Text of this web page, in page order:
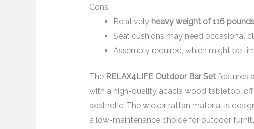
Cons:
Relatively heavy weight of 116 pounds
Seat cushions may need occasional
Assembly required, which might be
The RELAX4LIFE Outdoor Bar Setfeatures
with a high-quality acacia wood tabletop,
aesthetic. The wicker rattan material is
a low-maintenance choice for outdoor